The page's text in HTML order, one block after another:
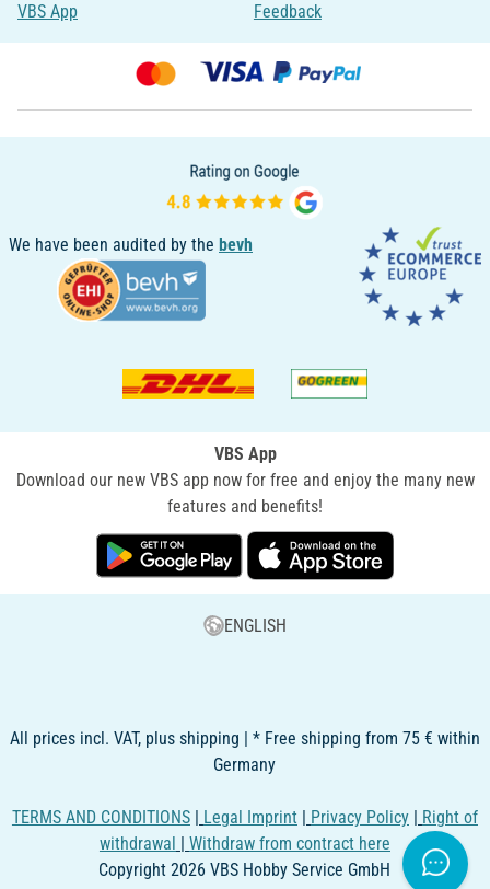
VBS App
Feedback
We have been audited by the bevh
VBS App
Download our new VBS app now for free and enjoy the many new
features and benefits!
ENGLISH
All prices incl. VAT, plus shipping | * Free shipping from 75 € within
Germany
TERMS AND CONDITIONS | Legal Imprint | Privacy Policy | Right of
withdrawal | Withdraw from contract here
Copyright 2026 VBS Hobby Service GmbH